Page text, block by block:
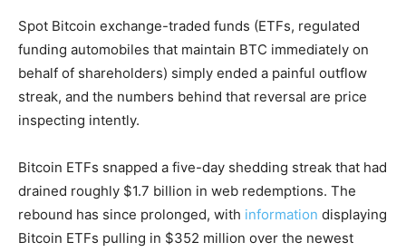
Spot Bitcoin exchange-traded funds (ETFs, regulated
funding automobiles that maintain BTC immediately on
behalf of shareholders) simply ended a painful outflow
streak, and the numbers behind that reversal are price
inspecting intently.
Bitcoin ETFs snapped a five-day shedding streak that had
drained roughly $1.7 billion in web redemptions. The
rebound has since prolonged, with information displaying
Bitcoin ETFs pulling in $352 million over the newest